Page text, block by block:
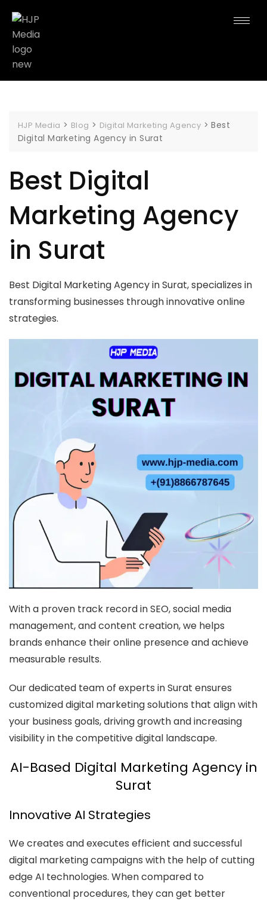
HJP Media > Blog > Digital Marketing Agency >Best
Digital Marketing Agency in Surat
Best Digital
Marketing Agency
in Surat
Best Digital Marketing Agency in Surat, specializes in
transforming businesses through innovative online
strategies.
With a proven track record in SEO, social media
management, and content creation, we helps
brands enhance their online presence and achieve
measurable results.
Our dedicated team of experts in Surat ensures
customized digital marketing solutions that align with
your business goals, driving growth and increasing
visibility in the competitive digital landscape.
AI-Based Digital Marketing Agency in
Surat
Innovative AI Strategies
We creates and executes efficient and successful
digital marketing campaigns with the help of cutting
edge AI technologies. When compared to
conventional procedures, they can get better